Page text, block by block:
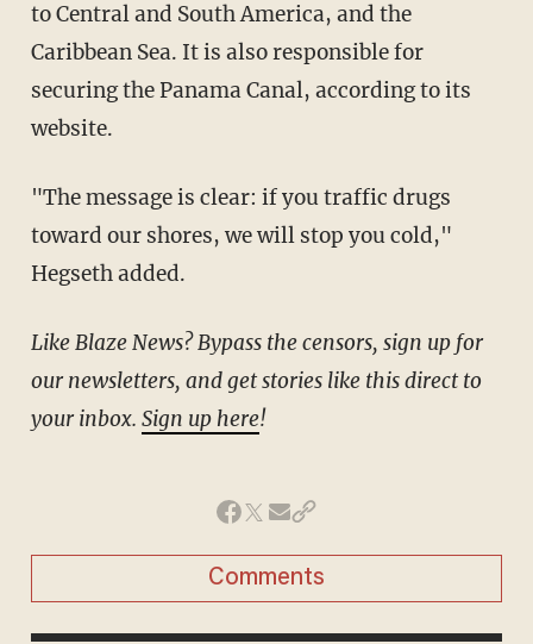
to Central and South America, and the
Caribbean Sea. It is also responsible for
securing the Panama Canal, according to its
website.
"The message is clear: if you traffic drugs
toward our shores, we will stop you cold,"
Hegseth added.
Like Blaze News? Bypass the censors, sign up for
our newsletters, and get stories like this direct to
your inbox. Sign up here!
Comments